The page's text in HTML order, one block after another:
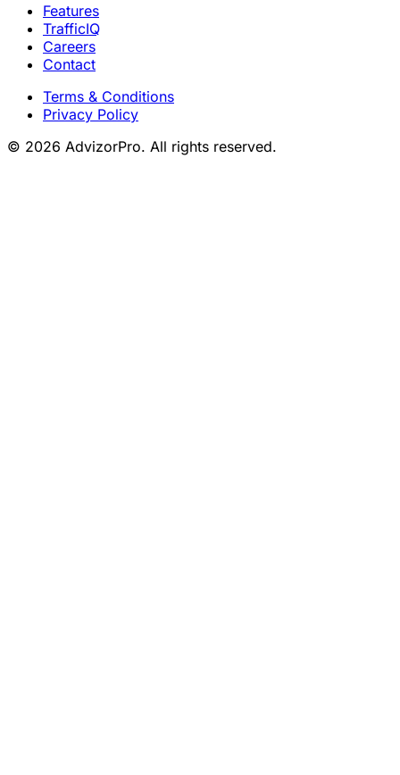
Features
TrafficIQ
Careers
Contact
Terms & Conditions
Privacy Policy
© 2026 AdvizorPro. All rights reserved.